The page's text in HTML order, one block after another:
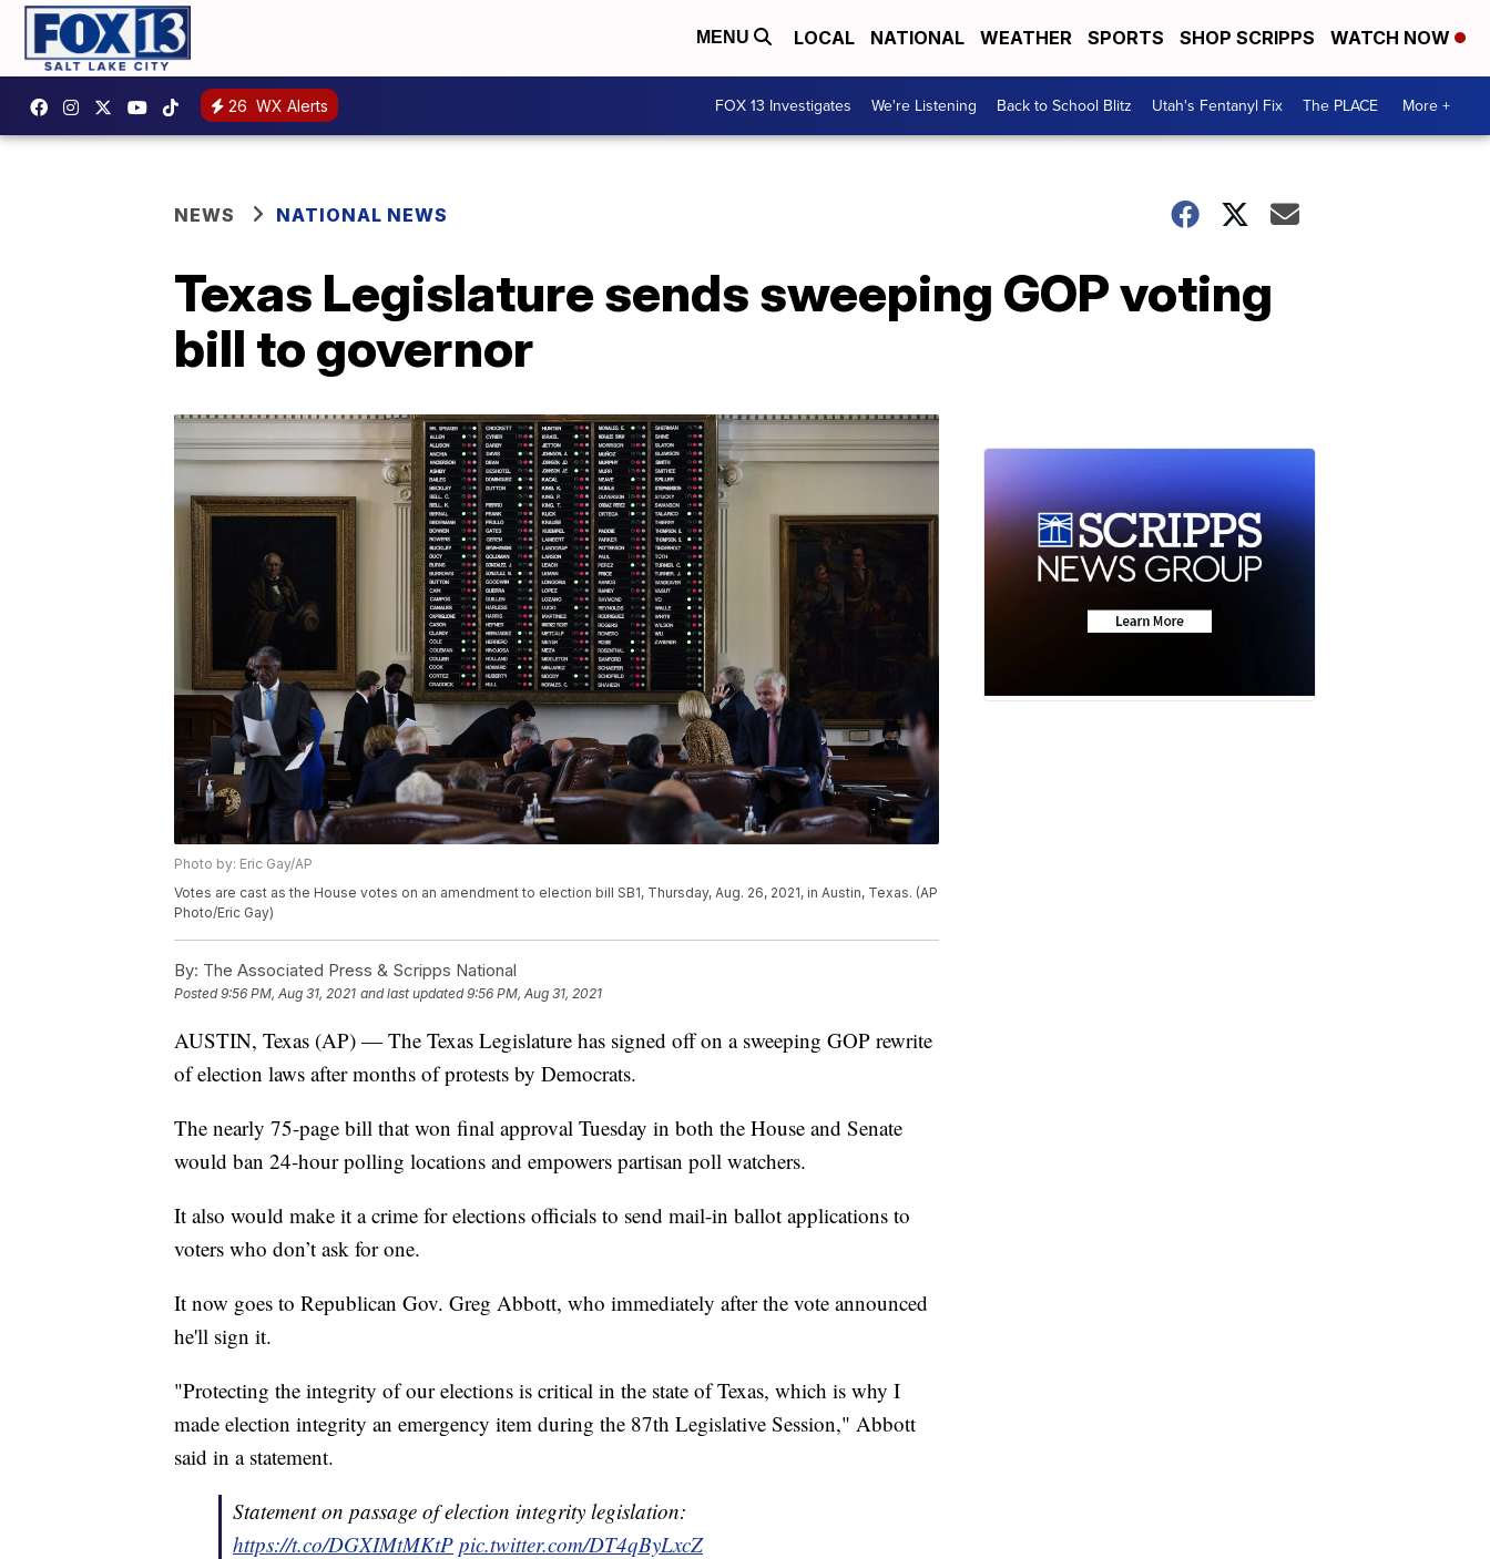
MENU LOCAL NATIONAL WEATHER SPORTS SHOP SCRIPPS WATCH NOW
26 WX Alerts FOX 13 Investigates We're Listening Back to School Blitz Utah's Fentanyl Fix The PLACE More +
NEWS NATIONAL NEWS
Texas Legislature sends sweeping GOP voting
bill to governor
Photo by: Eric Gay/AP
Votes are cast as the House votes on an amendment to election bill SB1, Thursday, Aug. 26, 2021, in Austin, Texas. (AP
Photo/Eric Gay)
By: The Associated Press & Scripps National
Posted9:56 PM, Aug 31, 2021 and last updated 9:56 PM, Aug 31, 2021
AUSTIN, Texas (AP) — The Texas Legislature has signed off on a sweeping GOP rewrite
of election laws after months of protests by Democrats.
The nearly 75-page bill that won final approval Tuesday in both the House and Senate
would ban 24-hour polling locations and empowers partisan poll watchers.
It also would make it a crime for elections officials to send mail-in ballot applications to
voters who don’t ask for one.
It now goes to Republican Gov. Greg Abbott, who immediately after the vote announced
he'll sign it.
"Protecting the integrity of our elections is critical in the state of Texas, which is why I
made election integrity an emergency item during the 87th Legislative Session," Abbott
said in a statement.
Statement on passage of election integrity legislation:
https://t.co/DGXIMtMKtP pic.twitter.com/DT4qByLxcZ